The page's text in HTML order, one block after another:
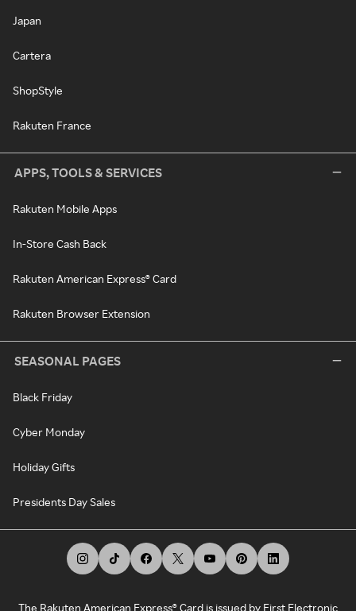
Japan
Cartera
ShopStyle
Rakuten France
APPS, TOOLS & SERVICES
Rakuten Mobile Apps
In-Store Cash Back
Rakuten American Express® Card
Rakuten Browser Extension
SEASONAL PAGES
Black Friday
Cyber Monday
Holiday Gifts
Presidents Day Sales
The Rakuten American Express® Card is issued by First Electronic